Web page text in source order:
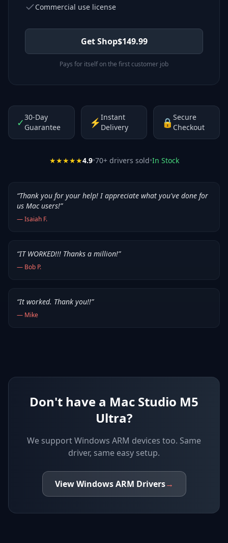
Commercial use license
Get Shop$149.99
Pays for itself on the first customer job
✓30-Day
Guarantee
⚡Instant
Delivery
🔒Secure
Checkout
★★★★★4.9•70+ drivers sold•In Stock
“Thank you for your help! I appreciate what you've done for
us Mac users!”
—Isaiah F.
“IT WORKED!!! Thanks a million!”
— Bob P.
“It worked. Thank you!!”
— Mike
Don't have a Mac Studio M5
Ultra?
We supportWindows ARM devices too. Same
driver, same easy setup.
ViewWindows ARM Drivers→